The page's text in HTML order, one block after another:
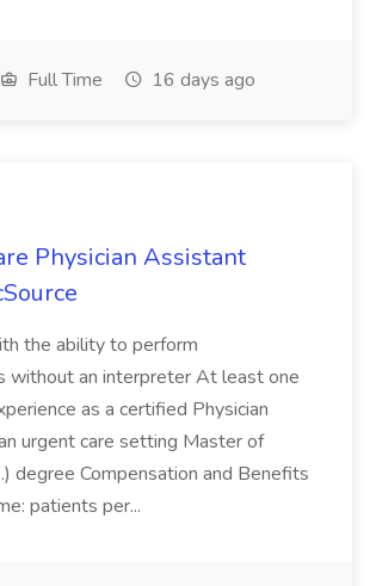
Full Time 16 days ago
Physician Assistant
the ability to perform
without an interpreter At least one
as a certified Physician
urgent care setting Master of
degree Compensation and Benefits
patients per...